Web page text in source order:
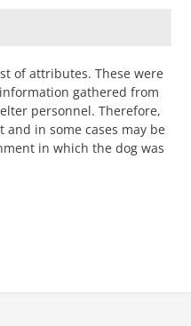
of attributes. These were
gathered from
personnel. Therefore,
in some cases may be
in which the dog was